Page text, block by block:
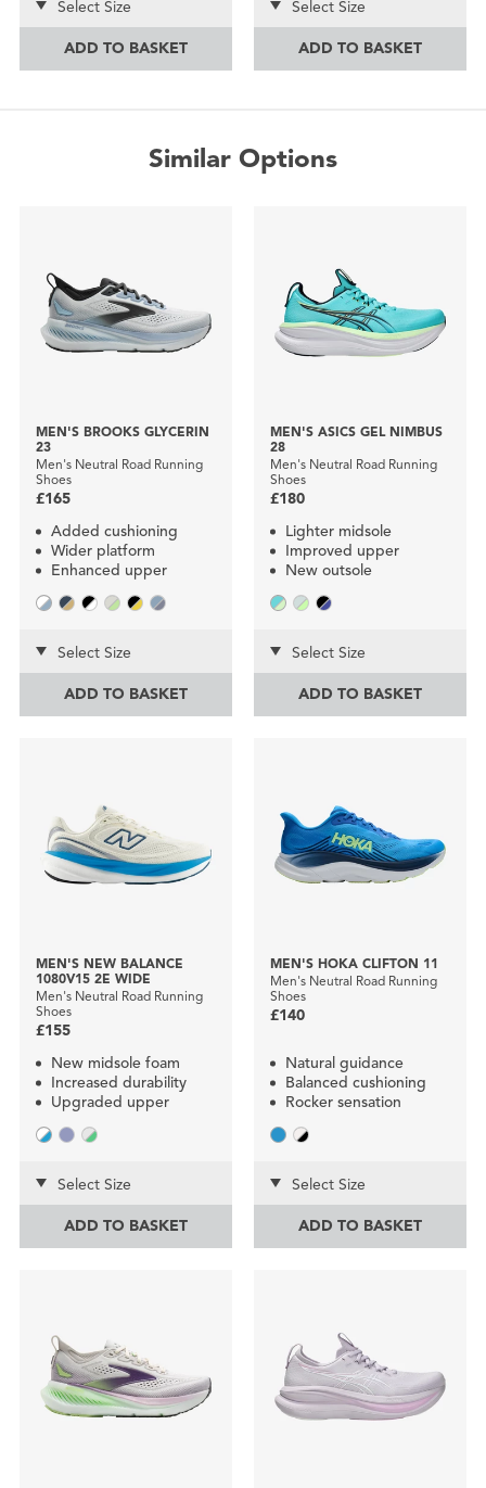
Select Size
ADD TO BASKET
Select Size
ADD TO BASKET
Similar Options
MEN'S BROOKS GLYCERIN
23
Men's Neutral Road Running
Shoes
£165
Added cushioning
Wider platform
Enhanced upper
Select Size
ADD TO BASKET
MEN'S ASICS GEL NIMBUS
28
Men's Neutral Road Running
Shoes
£180
Lighter midsole
Improved upper
New outsole
Select Size
ADD TO BASKET
MEN'S NEW BALANCE
1080V15 2E WIDE
Men's Neutral Road Running
Shoes
£155
New midsole foam
Increased durability
Upgraded upper
Select Size
ADD TO BASKET
MEN'S HOKA CLIFTON 11
Men's Neutral Road Running
Shoes
£140
Natural guidance
Balanced cushioning
Rocker sensation
Select Size
ADD TO BASKET